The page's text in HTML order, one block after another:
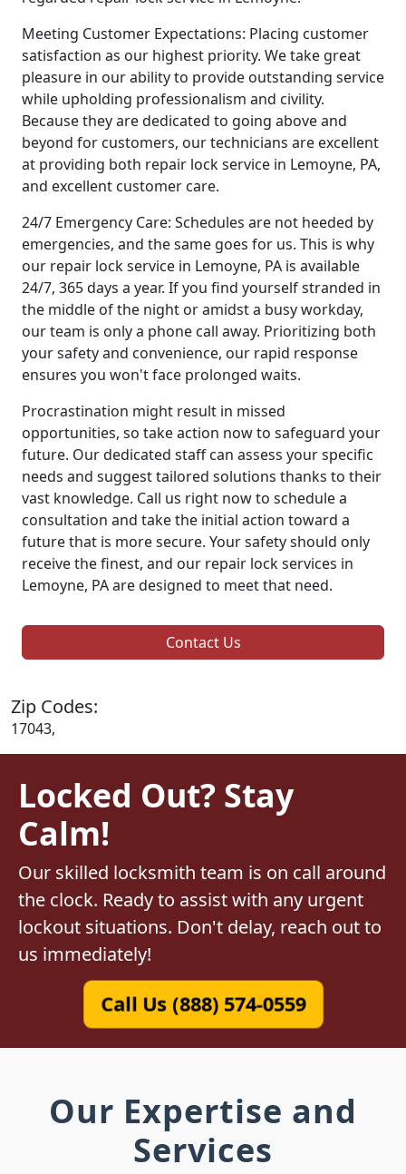
Meeting Customer Expectations: Placing customer
satisfaction as our highest priority. We take great
pleasure in our ability to provide outstanding service
while upholding professionalism and civility.
Because they are dedicated to going above and
beyond for customers, our technicians are excellent
at providing both repair lock service in Lemoyne, PA,
and excellent customer care.
24/7 Emergency Care: Schedules are not heeded by
emergencies, and the same goes for us. This is why
our repair lock service in Lemoyne, PA is available
24/7, 365 days a year. If you find yourself stranded in
the middle of the night or amidst a busy workday,
our team is only a phone call away. Prioritizing both
your safety and convenience, our rapid response
ensures you won't face prolonged waits.
Procrastination might result in missed
opportunities, so take action now to safeguard your
future. Our dedicated staff can assess your specific
needs and suggest tailored solutions thanks to their
vast knowledge. Call us right now to schedule a
consultation and take the initial action toward a
future that is more secure. Your safety should only
receive the finest, and our repair lock services in
Lemoyne, PA are designed to meet that need.
Contact Us
Zip Codes:
17043,
Locked Out? Stay
Calm!
Our skilled locksmith team is on call around
the clock. Ready to assist with any urgent
lockout situations. Don't delay, reach out to
us immediately!
Call Us (888) 574-0559
Our Expertise and
Services